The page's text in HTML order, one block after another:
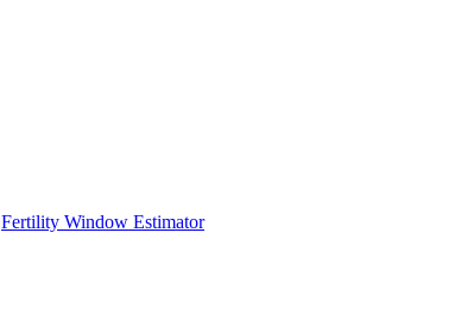
Fertility Window Estimator